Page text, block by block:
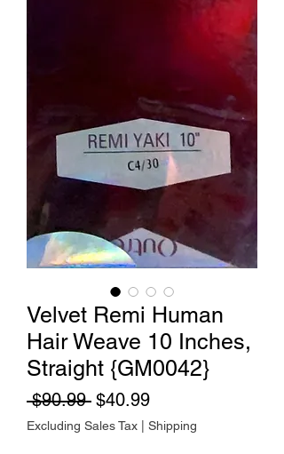
Velvet Remi Human
Hair Weave 10 Inches,
Straight {GM0042}
$90.99 Regular Price
$40.99Sale Price
Excluding Sales Tax Shipping